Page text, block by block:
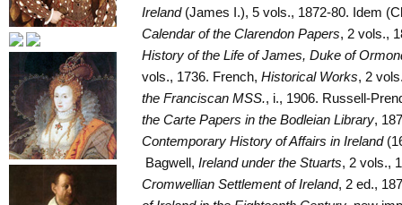
Ireland (James I.), 5 vols., 1872-80. Idem
Calendar of the Clarendon Papers, 2 vols.,
History of the Life of James, Duke of
vols., 1736. French, Historical Works, 2
the Franciscan MSS., i., 1906. Russell-
the Carte Papers in the Bodleian Library,
Contemporary History of Affairs in Ireland
Bagwell, Ireland under the Stuarts, 2 vols.,
Cromwellian Settlement of Ireland, 2 ed.,